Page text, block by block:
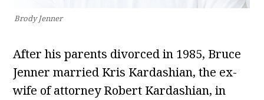
Brody Jenner
After his parents divorced in 1985, Bruce
Jenner married Kris Kardashian, the ex-
wife of attorney Robert Kardashian, in